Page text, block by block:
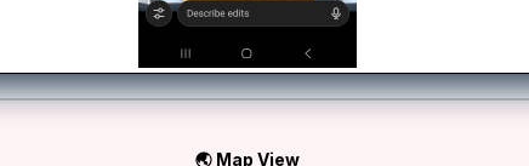
🌏 Map View